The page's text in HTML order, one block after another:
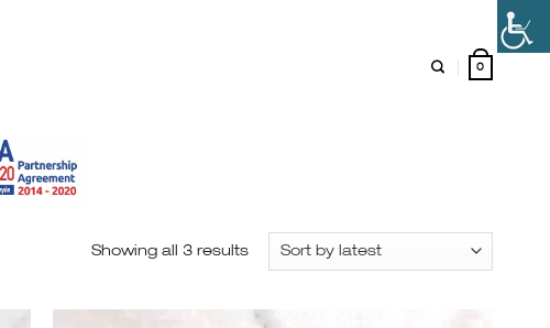
0
Showing all 3 results